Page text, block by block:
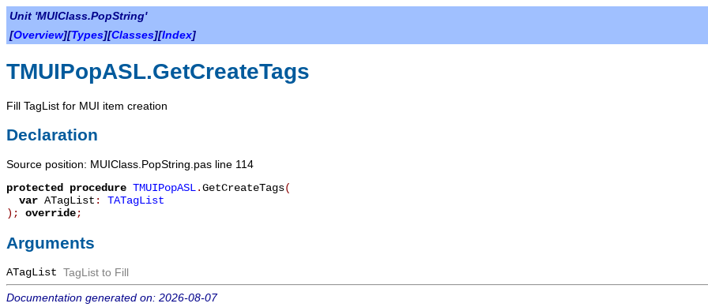
Unit 'MUIClass.PopString'
[Overview][Types][Classes][Index]
TMUIPopASL.GetCreateTags
Fill TagList for MUI item creation
Declaration
Source position: MUIClass.PopString.pas line 114
protected procedure TMUIPopASL.GetCreateTags(
var ATagList : TATagList
) ; override;
Arguments
ATagList TagList to Fill
Documentation generated on: 2026-08-07